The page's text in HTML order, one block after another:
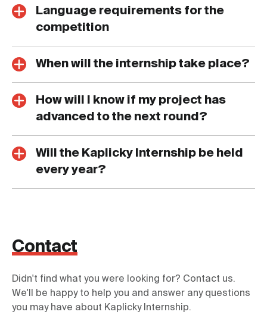
Language requirements for the
competition
When will the internship take place?
How will I know if my project has
advanced to the next round?
Will the Kaplicky Internship be held
every year?
Contact
Didn't find what you were looking for? Contact us.
We'll be happy to help you and answer any questions
you may have about Kaplicky Internship.